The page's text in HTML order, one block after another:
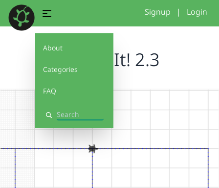
About
Categories
FAQ
Search
Signup | Login
Debug It! 2.3